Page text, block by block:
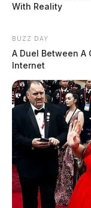
With Reality
BUZZ DAY
A Duel Between A
Internet